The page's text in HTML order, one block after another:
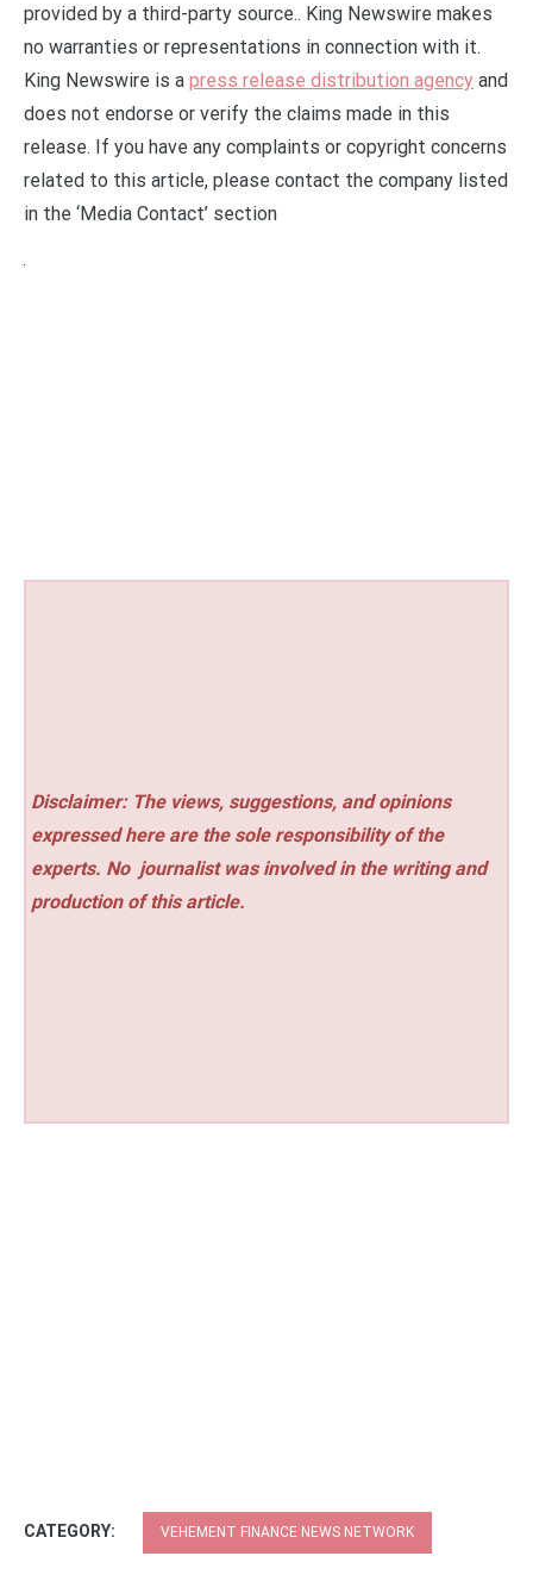
provided by a third-party source.. King Newswire makes
no warranties or representations in connection with it.
King Newswire is a press release distribution agency and
does not endorse or verify the claims made in this
release. If you have any complaints or copyright concerns
related to this article, please contact the company listed
in the ‘Media Contact’ section
Disclaimer: The views, suggestions, and opinions
expressed here are the sole responsibility of the
experts. No journalist was involved in the writing and
production of this article.
CATEGORY: VEHEMENT FINANCE NEWS NETWORK